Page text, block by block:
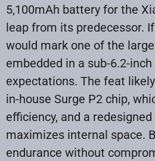
5,100mAh battery for the
leap from its predecessor.
would mark one of the
embedded in a sub-6.2-
expectations. The feat
in-house Surge P2 chip,
efficiency, and a
maximizes internal space.
endurance without